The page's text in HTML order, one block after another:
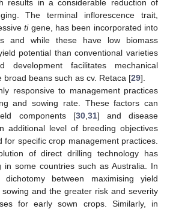
results in a considerable reduction of
The terminal inflorescence trait,
tigene, has been incorporated into
and while these have low biomass
potential than conventional varieties
development facilitates mechanical
broad beans such as cv. Retaca [29].
responsive to management practices
and sowing rate. These factors can
components [30,31] and disease
additional level of breeding objectives
for specific crop management practices.
of direct drilling technology has
in some countries such as Australia. In
between maximising yield
and the greater risk and severity
for early sown crops. Similarly, in